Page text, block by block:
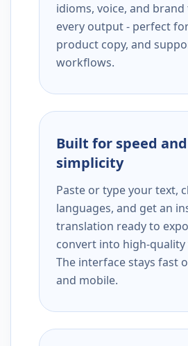
idioms, voice, and
every output - perfect
product copy, and
workflows.
Built for speed and
simplicity
Paste or type your text,
languages, and get an
translation ready to
convert into high-quality
The interface stays fast
and mobile.